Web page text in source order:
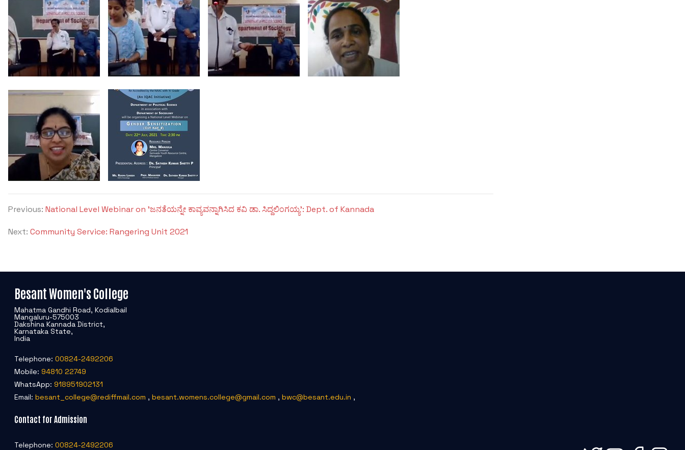
Previous: National Level Webinar on 'ಜನತೆಯನ್ನೇ ಕಾವ್ಯವನ್ನಾಗಿಸಿದ ಕವಿ ಡಾ. ಸಿದ್ದಲಿಂಗಯ್ಯ': Dept. of Kannada
Next: Community Service: Rangering Unit 2021
Besant Women's College
Mahatma Gandhi Road, Kodialbail
Mangaluru-575003
Dakshina Kannada District,
Karnataka State,
India
Telephone: 00824-2492206
Mobile: 94810 22749
WhatsApp: 918951902131
Email: besant_college@rediffmail.com , besant.womens.college@gmail.com , bwc@besant.edu.in ,
Contact for Admission
Telephone: 00824-2492206